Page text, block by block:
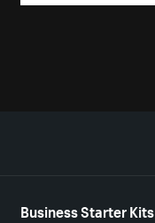
Business Starter Kits